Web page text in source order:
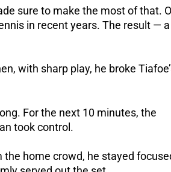
sure to make the most of that.
in recent years. The result — a
with sharp play, he broke
For the next 10 minutes, the
took control.
the home crowd, he stayed